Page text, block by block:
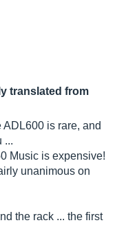
translated from
is rare, and
...
Music is expensive!
unanimous on
the rack ... the first